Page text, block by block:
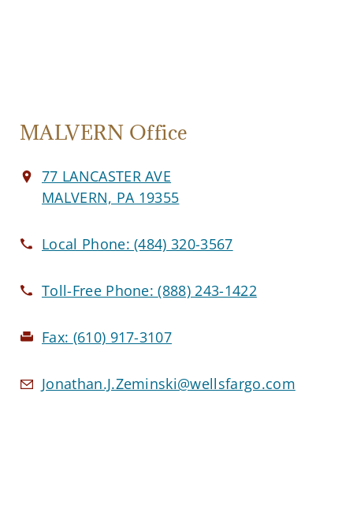
MALVERN Office
77 LANCASTER AVE
MALVERN, PA 19355
Local Phone:(484) 320-3567
Toll-Free Phone:(888) 243-1422
Fax: (610) 917-3107
Jonathan.J.Zeminski@wellsfargo.com